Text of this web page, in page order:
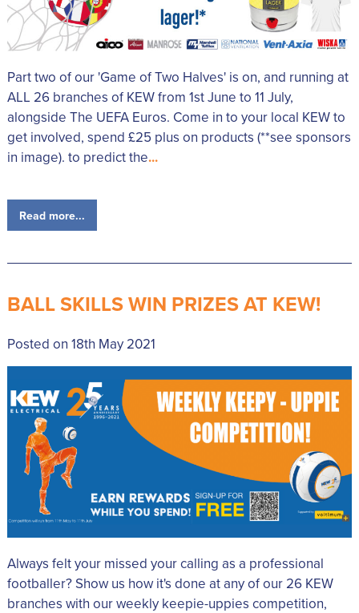
Part two of our 'Game of Two Halves' is on, and running at
ALL 26 branches of KEW from 1st June to 11 July,
alongside The UEFA Euros. Come in to your local KEW to
get involved, spend £25 plus on products (**see sponsors
in image). to predict the...
Read more...
BALL SKILLS WIN PRIZES AT KEW!
Posted on 18th May 2021
Always felt your missed your calling as a professional
footballer? Show us how it's done at any of our 26 KEW
branches with our weekly keepie-uppies competition,